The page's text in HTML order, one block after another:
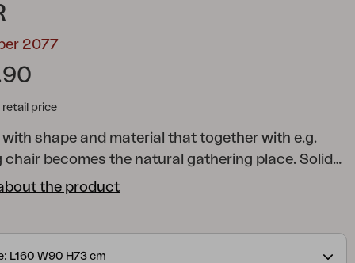
2077
retail price
with shape and material that together with e.g.
chair becomes the natural gathering place. Solid
the same time.Keros; a series in stylish natural
the product
L160 W90 H73 cm